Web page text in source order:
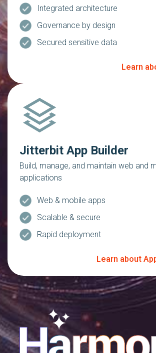
Integrated architecture
Governance by design
Secured sensitive data
Learn
Jitterbit App Builder
Build, manage, and maintain web and
applications
Web & mobile apps
Scalable & secure
Rapid deployment
Learn about